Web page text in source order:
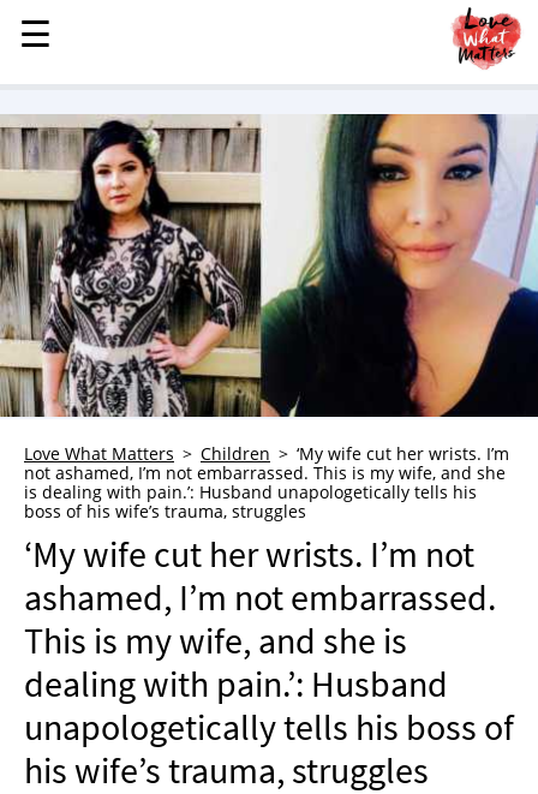
MENU
STORIES
KINDNESS
LOVE
FAMILY
CHILDREN
HEALTH & WELLNESS
TRAUMA HEALING
GRIEF
WHO WE ARE
ADVERTISE
NEWSLETTER
SHOP
BOOK
SUBMIT
☰
☰
Love What Matters Children
‘My wife cut her wrists. I’m
not ashamed, I’m not embarrassed. This is my wife, and she
is dealing with pain.’: Husband unapologetically tells his
boss of his wife’s trauma, struggles
‘My wife cut her wrists. I’m not
ashamed, I’m not embarrassed.
This is my wife, and she is
dealing with pain.’: Husband
unapologetically tells his boss of
his wife’s trauma, struggles